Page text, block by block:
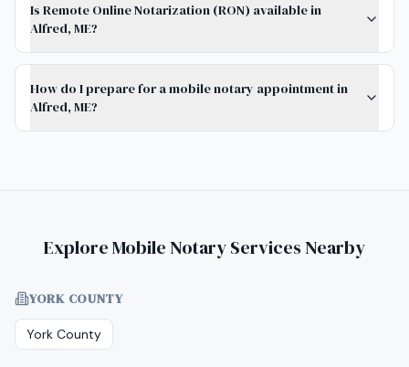
Is Remote Online Notarization (RON) available in
Alfred, ME?
How do I prepare for a mobile notary appointment in
Alfred, ME?
Explore Mobile Notary Services Nearby
YORK COUNTY
York County